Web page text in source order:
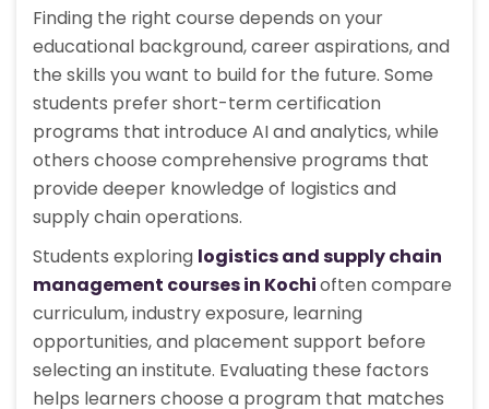
Finding the right course depends on your
educational background, career aspirations, and
the skills you want to build for the future. Some
students prefer short-term certification
programs that introduce AI and analytics, while
others choose comprehensive programs that
provide deeper knowledge of logistics and
supply chain operations.
Students exploring logistics and supply chain
management courses in Kochioften compare
curriculum, industry exposure, learning
opportunities, and placement support before
selecting an institute. Evaluating these factors
helps learners choose a program that matches